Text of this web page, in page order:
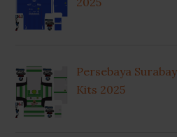
Persebaya
Kits 2025